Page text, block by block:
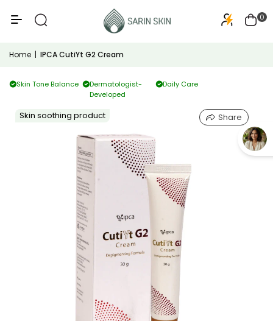
0
Home | IPCA CutiYt G2 Cream
Skin Tone Balance
Dermatologist-
Developed
Daily Care
Skin soothing product Share
PA+++